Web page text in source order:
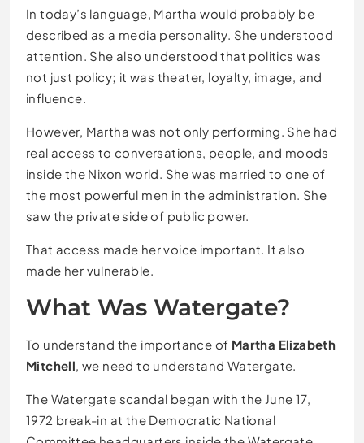
In today’s language, Martha would probably be
described as a media personality. She understood
attention. She also understood that politics was
not just policy; it was theater, loyalty, image, and
influence.
However, Martha was not only performing. She had
real access to conversations, people, and moods
inside the Nixon world. She was married to one of
the most powerful men in the administration. She
saw the private side of public power.
That access made her voice important. It also
made her vulnerable.
What Was Watergate?
To understand the importance of Martha Elizabeth
Mitchell , we need to understand Watergate.
The Watergate scandal began with the June 17,
1972 break-in at the Democratic National